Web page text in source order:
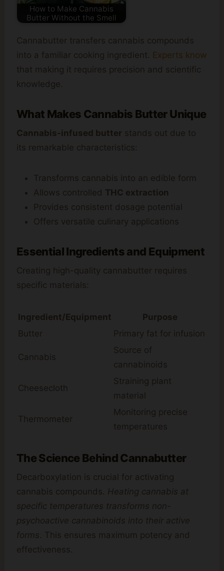
How to Make Cannabis
Butter Without the Smell
Cannabutter transfers cannabis compounds
into a familiar cooking ingredient. Experts know
that making it requires precision and scientific
knowledge.
What Makes Cannabis Butter Unique
Cannabis-infused butter stands out due to
its remarkable characteristics:
Transforms cannabis into an edible form
Allows controlled THC extraction
Provides consistent dosage potential
Offers versatile culinary applications
Essential Ingredients and Equipment
Creating high-quality cannabutter requires
specific materials:
Ingredient/Equipment
Purpose
Butter
Primary fat for infusion
Cannabis
Source of
cannabinoids
Cheesecloth
Straining plant
material
Thermometer
Monitoring precise
temperatures
The Science Behind Cannabutter
Decarboxylation is crucial for activating
cannabis compounds. Heating cannabis at
specific temperatures transforms non-
psychoactive cannabinoids into their active
forms. This ensures maximum potency and
effectiveness.